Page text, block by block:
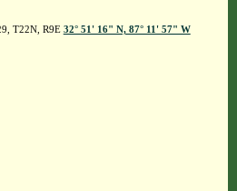
T22N, R9E 32° 51' 16" N, 87° 11' 57" W